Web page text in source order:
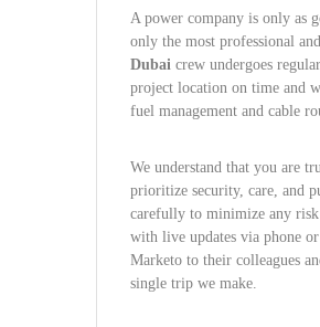
A power company is only as
only the most professional
Dubai crew undergoes
project location on time and
fuel management and cable
We understand that you are
prioritize security, care, and
carefully to minimize any
with live updates via phone
Marketo to their colleagues
single trip we make.